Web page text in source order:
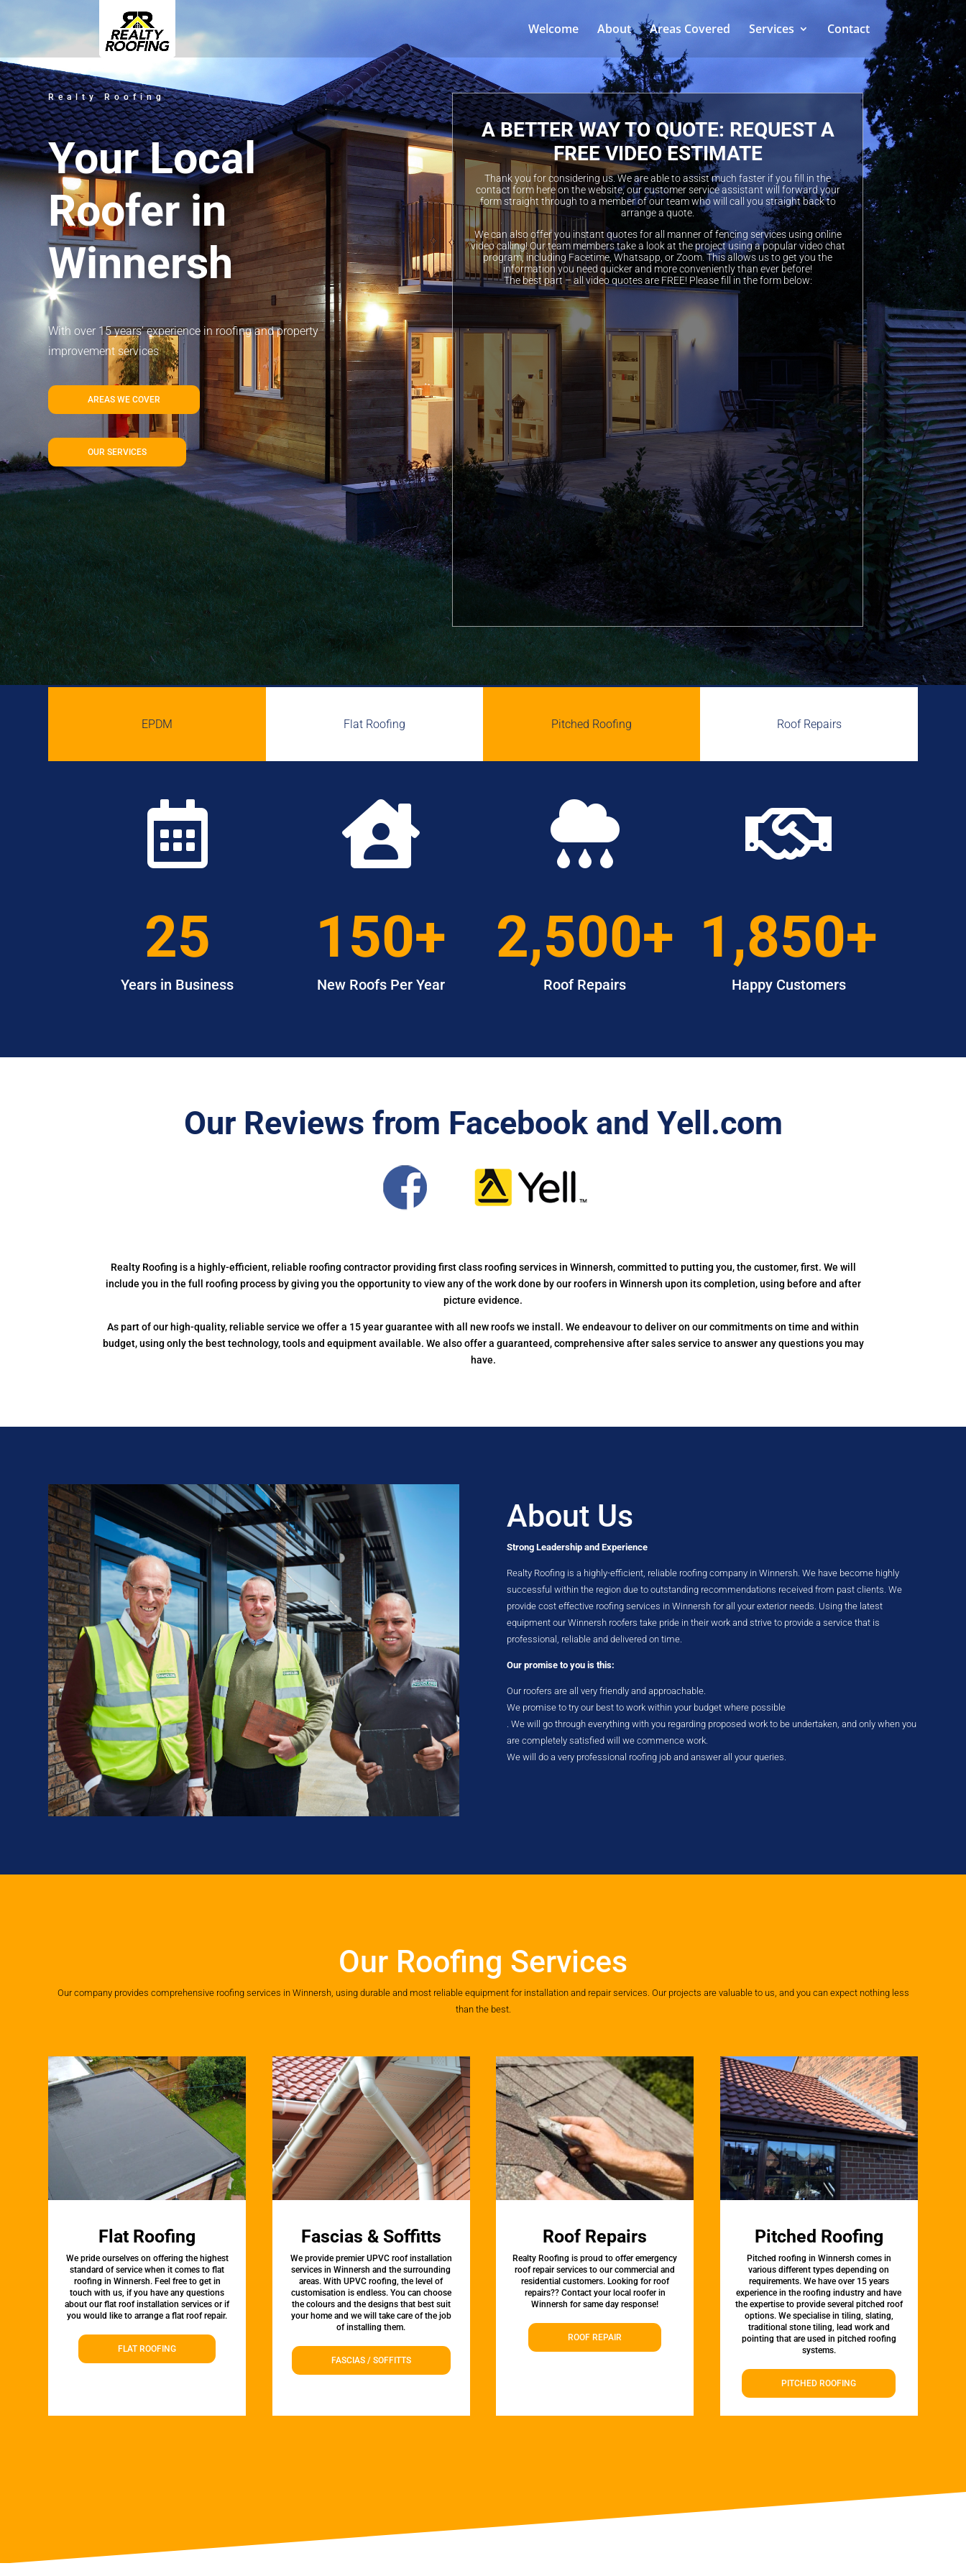
Welcome About Areas Covered Services Contact
Realty Roofing
Your Local
Roofer in
Winnersh
With over 15 years’ experience in roofing and property
improvement services
AREAS WE COVER
OUR SERVICES
A BETTER WAY TO QUOTE: REQUEST A
FREE VIDEO ESTIMATE
Thank you for considering us. We are able to assist much faster if you fill in the
contact form here on the website, our customer service assistant will forward your
form straight through to a member of our team who will call you straight back to
arrange a quote.
We can also offer you instant quotes for all manner of fencing services using online
video calling! Our team members take a look at the project using a popular video chat
program, including Facetime, Whatsapp, or Zoom. This allows us to get you the
information you need quicker and more conveniently than ever before!
The best part – all video quotes are FREE! Please fill in the form below:
EPDM Flat Roofing Pitched Roofing Roof Repairs

25
Years in Business

150+
New Roofs Per Year

2,500+
Roof Repairs

1,850+
Happy Customers
Our Reviews from Facebook and Yell.com
Realty Roofing is a highly-efficient, reliable roofing contractor providing first class roofing services in Winnersh, committed to putting you, the customer, first. We will
include you in the full roofing process by giving you the opportunity to view any of the work done by our roofers in Winnersh upon its completion, using before and after
picture evidence.
As part of our high-quality, reliable service we offer a 15 year guarantee with all new roofs we install. We endeavour to deliver on our commitments on time and within
budget, using only the best technology, tools and equipment available. We also offer a guaranteed, comprehensive after sales service to answer any questions you may
have.
About Us
Strong Leadership and Experience
Realty Roofing is a highly-efficient, reliable roofing company in Winnersh. We have become highly
successful within the region due to outstanding recommendations received from past clients. We
provide cost effective roofing services in Winnersh for all your exterior needs. Using the latest
equipment our Winnersh roofers take pride in their work and strive to provide a service that is
professional, reliable and delivered on time.
Our promise to you is this:
Our roofers are all very friendly and approachable.
We promise to try our best to work within your budget where possible
. We will go through everything with you regarding proposed work to be undertaken, and only when you
are completely satisfied will we commence work.
We will do a very professional roofing job and answer all your queries.
Our Roofing Services
Our company provides comprehensive roofing services in Winnersh, using durable and most reliable equipment for installation and repair services. Our projects are valuable to us, and you can expect nothing less
than the best.
Flat Roofing
We pride ourselves on offering the highest
standard of service when it comes to flat
roofing in Winnersh. Feel free to get in
touch with us, if you have any questions
about our flat roof installation services or if
you would like to arrange a flat roof repair.
FLAT ROOFING
Fascias & Soffitts
We provide premier UPVC roof installation
services in Winnersh and the surrounding
areas. With UPVC roofing, the level of
customisation is endless. You can choose
the colours and the designs that best suit
your home and we will take care of the job
of installing them.
FASCIAS / SOFFITTS
Roof Repairs
Realty Roofing is proud to offer emergency
roof repair services to our commercial and
residential customers. Looking for roof
repairs?? Contact your local roofer in
Winnersh for same day response!
ROOF REPAIR
Pitched Roofing
Pitched roofing in Winnersh comes in
various different types depending on
requirements. We have over 15 years
experience in the roofing industry and have
the expertise to provide several pitched roof
options. We specialise in tiling, slating,
traditional stone tiling, lead work and
pointing that are used in pitched roofing
systems.
PITCHED ROOFING